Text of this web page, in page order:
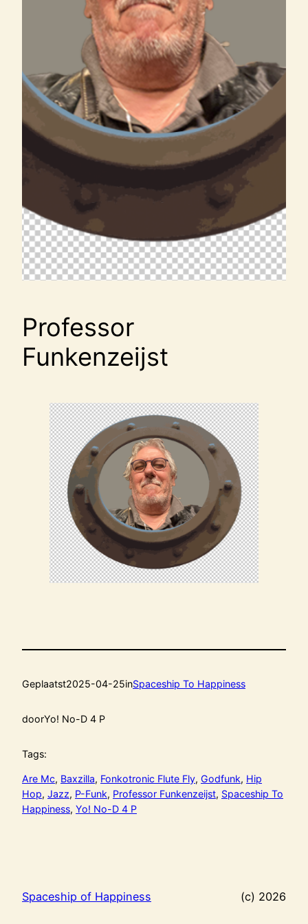
Professor
Funkenzeijst
Geplaatst2025-04-25inSpaceship To Happiness
doorYo! No-D 4 P
Tags:
Are Mc, Baxzilla, Fonkotronic Flute Fly, Godfunk, Hip
Hop, Jazz, P-Funk, Professor Funkenzeijst, Spaceship To
Happiness, Yo! No-D 4 P
Spaceship of Happiness (c) 2026